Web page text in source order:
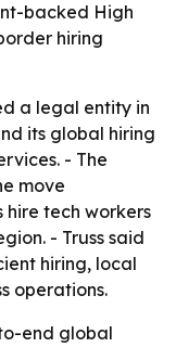
backed High
hiring
a legal entity in
its global hiring
- The
move
hire tech workers
- Truss said
hiring, local
operations.
end global